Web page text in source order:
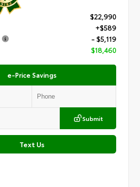
$22,990
+$589
- $5,119
$18,460
e-Price Savings
Submit
Text Us